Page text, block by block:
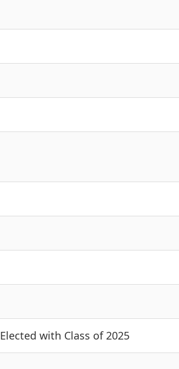
Elected with Class of 2025